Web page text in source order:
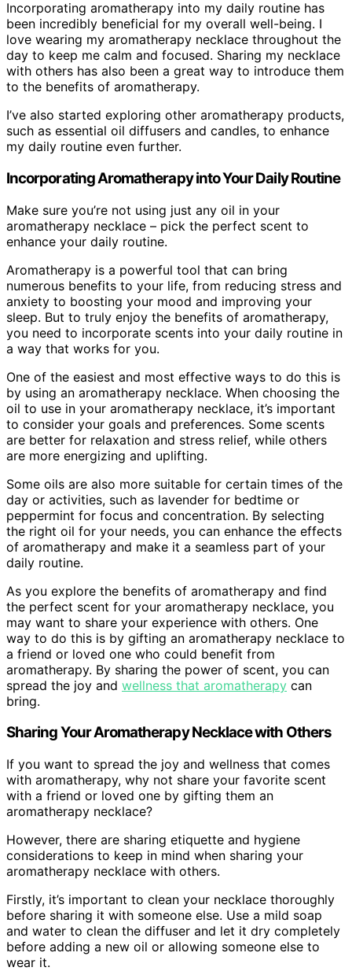
Incorporating aromatherapy into my daily routine has
been incredibly beneficial for my overall well-being. I
love wearing my aromatherapy necklace throughout the
day to keep me calm and focused. Sharing my necklace
with others has also been a great way to introduce them
to the benefits of aromatherapy.
I’ve also started exploring other aromatherapy products,
such as essential oil diffusers and candles, to enhance
my daily routine even further.
Incorporating Aromatherapy into Your Daily Routine
Make sure you’re not using just any oil in your
aromatherapy necklace – pick the perfect scent to
enhance your daily routine.
Aromatherapy is a powerful tool that can bring
numerous benefits to your life, from reducing stress and
anxiety to boosting your mood and improving your
sleep. But to truly enjoy the benefits of aromatherapy,
you need to incorporate scents into your daily routine in
a way that works for you.
One of the easiest and most effective ways to do this is
by using an aromatherapy necklace. When choosing the
oil to use in your aromatherapy necklace, it’s important
to consider your goals and preferences. Some scents
are better for relaxation and stress relief, while others
are more energizing and uplifting.
Some oils are also more suitable for certain times of the
day or activities, such as lavender for bedtime or
peppermint for focus and concentration. By selecting
the right oil for your needs, you can enhance the effects
of aromatherapy and make it a seamless part of your
daily routine.
As you explore the benefits of aromatherapy and find
the perfect scent for your aromatherapy necklace, you
may want to share your experience with others. One
way to do this is by gifting an aromatherapy necklace to
a friend or loved one who could benefit from
aromatherapy. By sharing the power of scent, you can
spread the joy and wellness that aromatherapy can
bring.
Sharing Your Aromatherapy Necklace with Others
If you want to spread the joy and wellness that comes
with aromatherapy, why not share your favorite scent
with a friend or loved one by gifting them an
aromatherapy necklace?
However, there are sharing etiquette and hygiene
considerations to keep in mind when sharing your
aromatherapy necklace with others.
Firstly, it’s important to clean your necklace thoroughly
before sharing it with someone else. Use a mild soap
and water to clean the diffuser and let it dry completely
before adding a new oil or allowing someone else to
wear it.